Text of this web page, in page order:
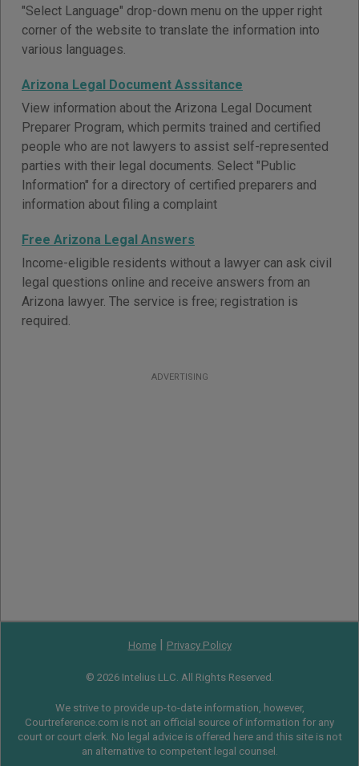
"Select Language" drop-down menu on the upper right
corner of the website to translate the information into
various languages.
Arizona Legal Document Asssitance
View information about the Arizona Legal Document
Preparer Program, which permits trained and certified
people who are not lawyers to assist self-represented
parties with their legal documents. Select "Public
Information" for a directory of certified preparers and
information about filing a complaint
Free Arizona Legal Answers
Income-eligible residents without a lawyer can ask civil
legal questions online and receive answers from an
Arizona lawyer. The service is free; registration is
required.
ADVERTISING
Home| Privacy Policy
© 2026 Intelius LLC. All Rights Reserved.
We strive to provide up-to-date information, however,
Courtreference.com is not an official source of information for any
court or court clerk. No legal advice is offered here and this site is not
an alternative to competent legal counsel.